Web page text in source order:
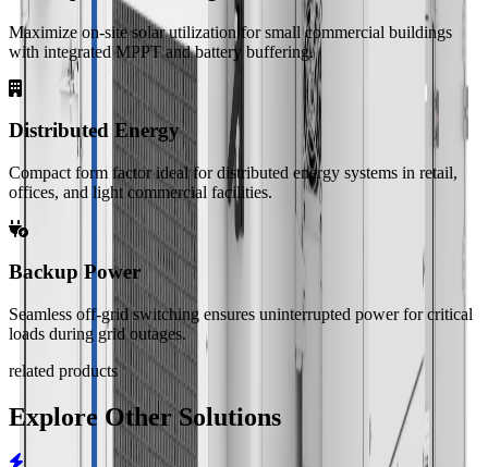
Maximize on-site solar utilization for small commercial buildings
with integrated MPPT and battery buffering.
Distributed Energy
Compact form factor ideal for distributed energy systems in retail,
offices, and light commercial facilities.
Backup Power
Seamless off-grid switching ensures uninterrupted power for critical
loads during grid outages.
related products
Explore Other Solutions